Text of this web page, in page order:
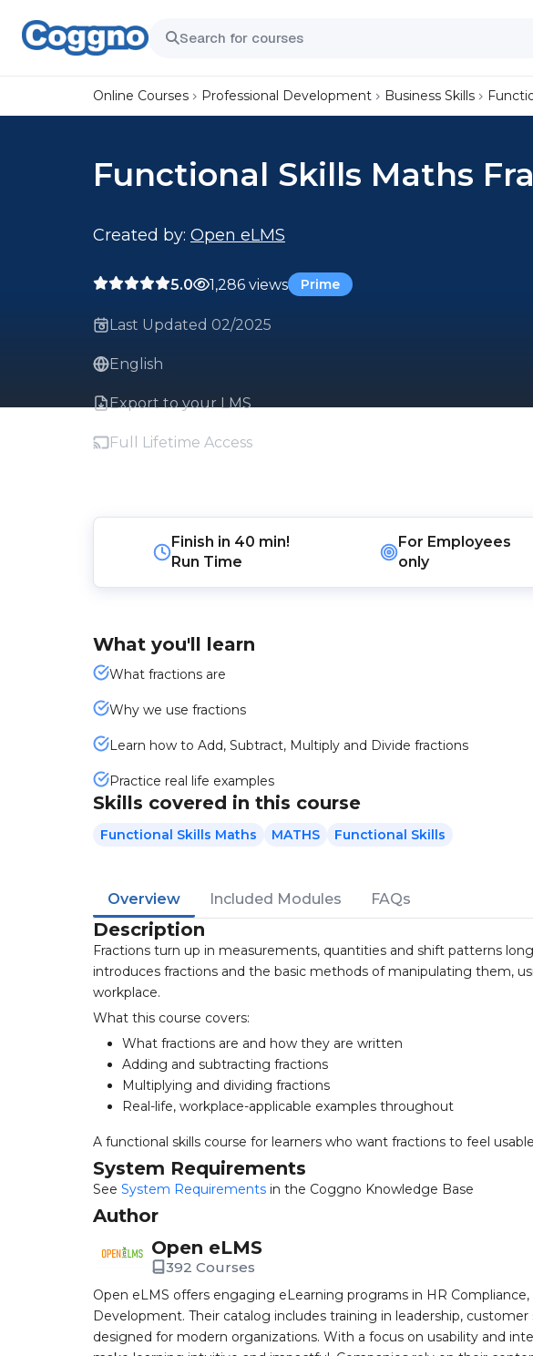
Online Courses Professional Development Business Skills
Functional Skills Maths
Created by: Open eLMS
5.0 1,286 views Prime
Last Updated 02/2025
English
Export to your LMS
Full Lifetime Access
Finish in 40 min!
Run Time
For Employees
only
What you'll learn
What fractions are
Why we use fractions
Learn how to Add, Subtract, Multiply and Divide fractions
Practice real life examples
Skills covered in this course
Functional Skills Maths MATHS Functional Skills
Overview Included Modules FAQs
Description
Fractions turn up in measurements, quantities and shift patterns
introduces fractions and the basic methods of manipulating them,
workplace.
What this course covers:
What fractions are and how they are written
Adding and subtracting fractions
Multiplying and dividing fractions
Real-life, workplace-applicable examples throughout
A functional skills course for learners who want fractions to feel
System Requirements
See System Requirements in the Coggno Knowledge Base
Author
Open eLMS
392 Courses
Open eLMS offers engaging eLearning programs in HR
Development. Their catalog includes training in leadership,
designed for modern organizations. With a focus on usability and